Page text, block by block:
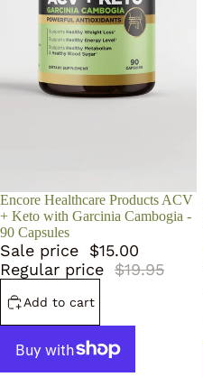
Sale
Encore Healthcare Products ACV
+ Keto with Garcinia Cambogia -
90 Capsules
Sale price
$15.00
Regular price $19.95
Add to cart